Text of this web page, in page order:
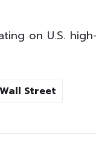
on U.S.
Wall Street